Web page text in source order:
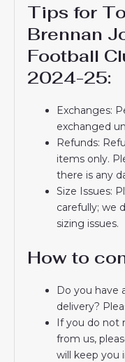
Tips for
Brennan
Football
2024-25:
Exchanges:
exchanged
Refunds:
items only.
there is any
Size Issues:
carefully; we
sizing issues.
How to
Do you have
delivery?
If you do not
from us,
will keep you